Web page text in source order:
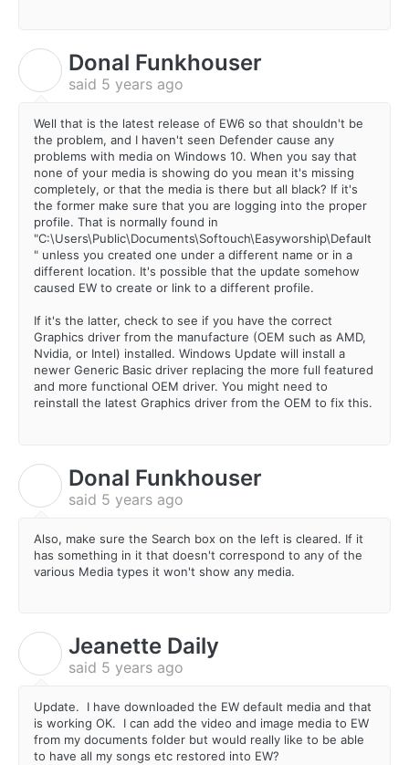
Donal Funkhouser
said 5 years ago
Well that is the latest release of EW6 so that shouldn't be
the problem, and I haven't seen Defender cause any
problems with media on Windows 10. When you say that
none of your media is showing do you mean it's missing
completely, or that the media is there but all black? If it's
the former make sure that you are logging into the proper
profile. That is normally found in
"C:\Users\Public\Documents\Softouch\Easyworship\Default
" unless you created one under a different name or in a
different location. It's possible that the update somehow
caused EW to create or link to a different profile.
If it's the latter, check to see if you have the correct
Graphics driver from the manufacture (OEM such as AMD,
Nvidia, or Intel) installed. Windows Update will install a
newer Generic Basic driver replacing the more full featured
and more functional OEM driver. You might need to
reinstall the latest Graphics driver from the OEM to fix this.
Donal Funkhouser
said 5 years ago
Also, make sure the Search box on the left is cleared. If it
has something in it that doesn't correspond to any of the
various Media types it won't show any media.
Jeanette Daily
said 5 years ago
Update. I have downloaded the EW default media and that
is working OK. I can add the video and image media to EW
from my documents folder but would really like to be able
to have all my songs etc restored into EW?